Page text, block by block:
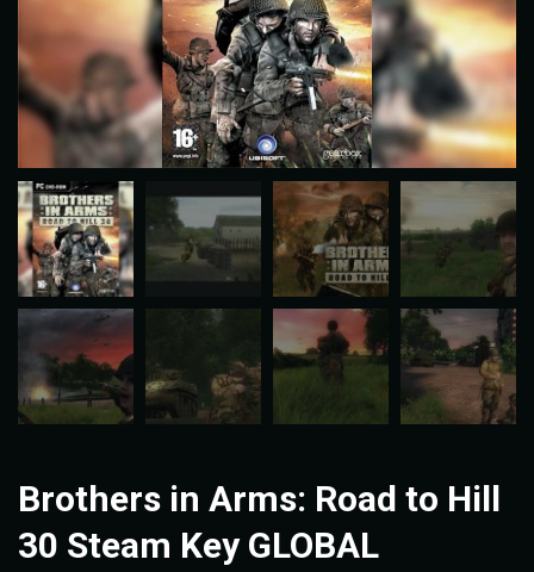
Brothers in Arms: Road to Hill
30 Steam Key GLOBAL